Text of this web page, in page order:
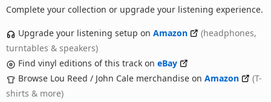
Complete your collection or upgrade your listening experience.
Upgrade your listening setup on Amazon
(headphones,
turntables & speakers)
Find vinyl editions of this track on eBay
Browse Lou Reed / John Cale merchandise on Amazon
(T-
shirts & more)